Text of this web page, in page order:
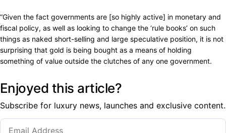
“Given the fact governments are [so highly active] in monetary and
fiscal policy, as well as looking to change the ‘rule books’ on such
things as naked short-selling and large speculative position, it is not
surprising that gold is being bought as a means of holding
something of value outside the clutches of any one government.
Enjoyed this article?
Subscribe for luxury news, launches and exclusive content.